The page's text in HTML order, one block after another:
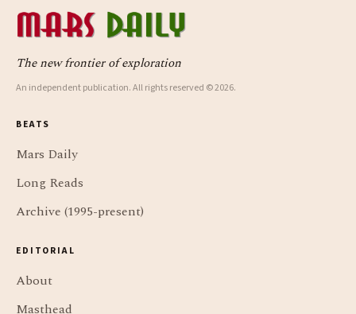
The new frontier of exploration
An independent publication. All rights reserved © 2026.
BEATS
Mars Daily
Long Reads
Archive (1995-present)
EDITORIAL
About
Masthead